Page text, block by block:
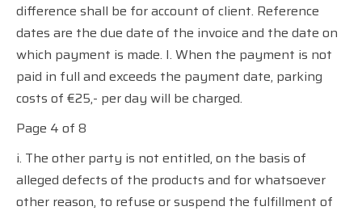
difference shall be for account of client. Reference
dates are the due date of the invoice and the date on
which payment is made. I. When the payment is not
paid in full and exceeds the payment date, parking
costs of €25,- per day will be charged.
Page 4 of 8
i. The other party is not entitled, on the basis of
alleged defects of the products and for whatsoever
other reason, to refuse or suspend the fulfillment of